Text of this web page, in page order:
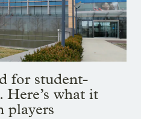
for student-
what it
players